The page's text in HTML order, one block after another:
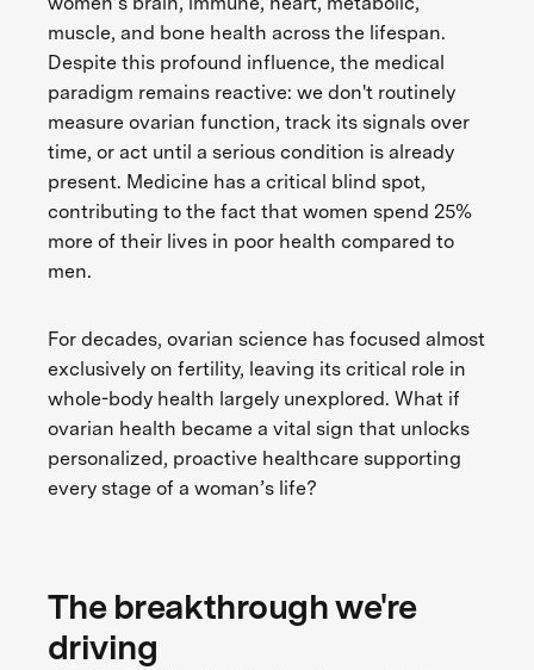
muscle, and bone health across the lifespan.
Despite this profound influence, the medical
paradigm remains reactive: we don't routinely
measure ovarian function, track its signals over
time, or act until a serious condition is already
present. Medicine has a critical blind spot,
contributing to the fact that women spend 25%
more of their lives in poor health compared to
men.
For decades, ovarian science has focused almost
exclusively on fertility, leaving its critical role in
whole-body health largely unexplored. What if
ovarian health became a vital sign that unlocks
personalized, proactive healthcare supporting
every stage of a woman’s life?
The breakthrough we're
driving